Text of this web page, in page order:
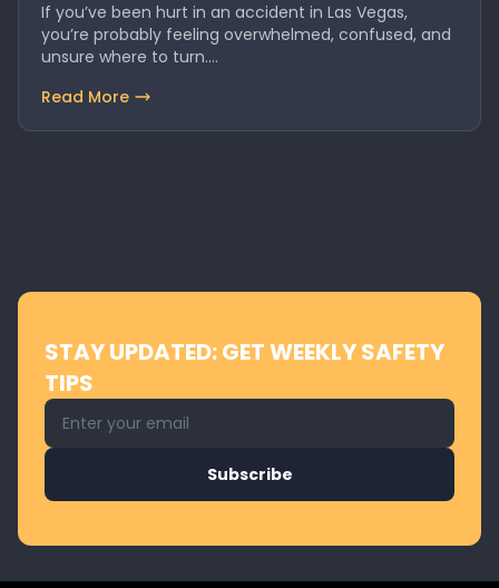
If you’ve been hurt in an accident in Las Vegas,
you’re probably feeling overwhelmed, confused, and
unsure where to turn.…
Read More
STAY UPDATED: GET WEEKLY SAFETY
TIPS
Email address for newsletter
Subscribe